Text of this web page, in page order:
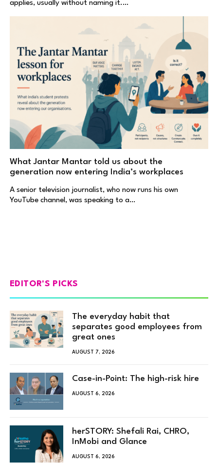
applies, usually without naming it.…
What Jantar Mantar told us about the
generation now entering India’s workplaces
A senior television journalist, who now runs his own
YouTube channel, was speaking to a…
EDITOR'S PICKS
The everyday habit that
separates good employees from
great ones
AUGUST 7, 2026
Case-in-Point: The high-risk hire
AUGUST 6, 2026
herSTORY: Shefali Rai, CHRO,
InMobi and Glance
AUGUST 6, 2026